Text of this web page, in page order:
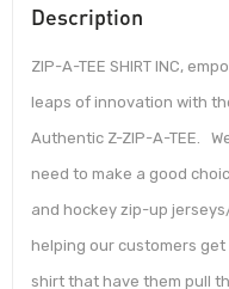
Description
ZIP-A-TEE SHIRT INC,
leaps of innovation with
Authentic Z-ZIP-A-TEE.
need to make a good
and hockey zip-up
helping our customers
shirt that have them pull